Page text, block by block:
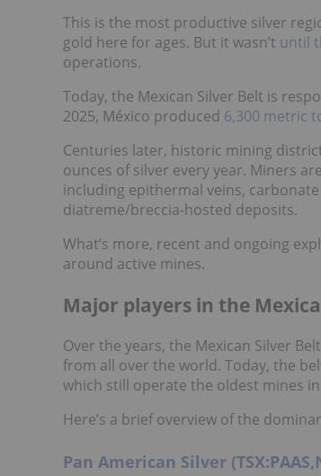
This is the most productive silver
gold here for ages. But it wasn’t until
operations.
Today, the Mexican Silver Belt is
2025, México produced 6,300 metric
Centuries later, historic mining
ounces of silver every year. Miners
including epithermal veins,
diatreme/breccia-hosted deposits.
What’s more, recent and ongoing
around active mines.
Major players in the
Over the years, the Mexican Silver
from all over the world. Today, the
which still operate the oldest mines
Here’s a brief overview of the
Pan American Silver